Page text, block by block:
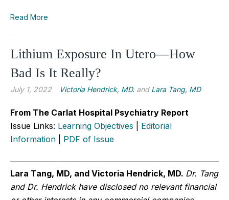
Read More
Lithium Exposure In Utero—How
Bad Is It Really?
July 1, 2022 Victoria Hendrick, MD. and Lara Tang, MD
From The Carlat Hospital Psychiatry Report
Issue Links: Learning Objectives
Editorial
Information
PDF of Issue
Lara Tang, MD, and Victoria Hendrick, MD. Dr. Tang
and Dr. Hendrick have disclosed no relevant financial